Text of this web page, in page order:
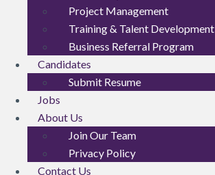
Project Management
Training & Talent Development
Business Referral Program
Candidates
Submit Resume
Jobs
About Us
Join Our Team
Privacy Policy
Contact Us